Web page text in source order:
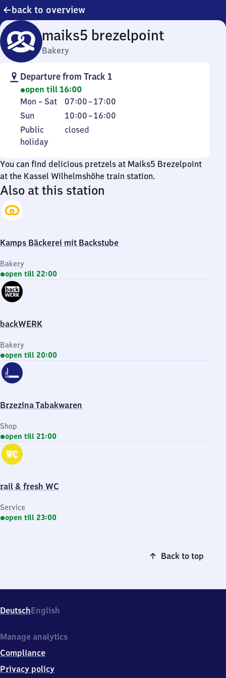
back to overview
maiks5 brezelpoint
Bakery
Departure from Track 1
open till 16:00
Monday
to
Saturday
Mon – Sat 07:00–17:00
From
7
to
Sunday
Sun 10:00–16:00
From
10
Public
holiday
Public
holiday
closed
You can find delicious pretzels at Maiks5 Brezelpoint
at the Kassel Wilhelmshöhe train station.
Also at this station
Kamps Bäckerei mit Backstube
Bakery
open till 22:00
backWERK
Bakery
open till 20:00
Brzezina Tabakwaren
Shop
open till 21:00
rail & fresh WC
Service
open till 23:00
Back to top
DeutschEnglish
Manage analytics
Compliance
Privacy policy